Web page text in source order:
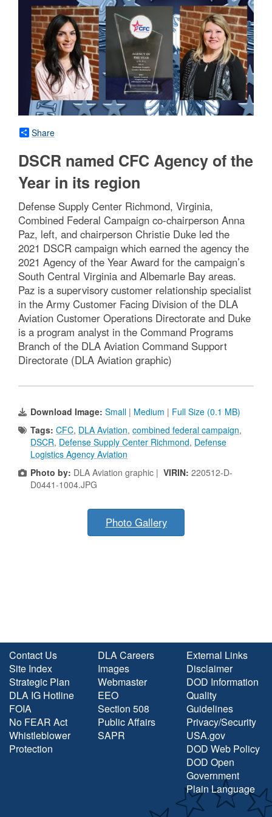
Share
DSCR named CFC Agency of the
Year in its region
Defense Supply Center Richmond, Virginia,
Combined Federal Campaign co-chairperson Anna
Paz, left, and chairperson Christie Duke led the
2021 DSCR campaign which earned the agency the
2021 Agency of the Year Award for the campaign’s
South Central Virginia and Albemarle Bay areas.
Paz is a supervisory customer relationship specialist
in the Army Customer Facing Division of the DLA
Aviation Customer Operations Directorate and Duke
is a program analyst in the Command Programs
Branch of the DLA Aviation Command Support
Directorate (DLA Aviation graphic)
Download Image: Small | Medium | Full Size (0.1 MB)
Tags: CFC, DLA Aviation, combined federal campaign,
DSCR, Defense Supply Center Richmond, Defense
Logistics Agency Aviation
Photo by: DLA Aviation graphic | VIRIN: 220512-D-
D0441-1004.JPG
Photo Gallery
Contact Us
Site Index
Strategic Plan
DLA IG Hotline
FOIA
No FEAR Act
Whistleblower
Protection
DLA Careers
Images
Webmaster
EEO
Section 508
Public Affairs
SAPR
External Links
Disclaimer
DOD Information
Quality
Guidelines
Privacy/Security
USA.gov
DOD Web Policy
DOD Open
Government
Plain Language